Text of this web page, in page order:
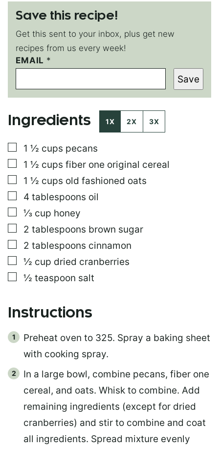
Save this recipe!
Get this sent to your inbox, plus get new
recipes from us every week!
EMAIL *
T
I
L
E
E
A
L
I
N
E
M
A
I
Save
Ingredients 1X 2X 3X
▢
1 ½ cups pecans
▢
1 ½ cups fiber one original cereal
▢
1 ½ cups old fashioned oats
▢
4 tablespoons oil
▢
⅓ cup honey
▢
2 tablespoons brown sugar
▢
2 tablespoons cinnamon
▢
½ cup dried cranberries
▢
½ teaspoon salt
Instructions
Preheat oven to 325. Spray a baking sheet
with cooking spray.
In a large bowl, combine pecans, fiber one
cereal, and oats. Whisk to combine. Add
remaining ingredients (except for dried
cranberries) and stir to combine and coat
all ingredients. Spread mixture evenly